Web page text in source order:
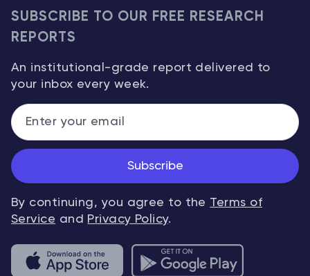
SUBSCRIBE TO OUR FREE RESEARCH
REPORTS
An institutional-grade report delivered to
your inbox every week.
Subscribe
By continuing, you agree to the Terms of
Service and Privacy Policy.